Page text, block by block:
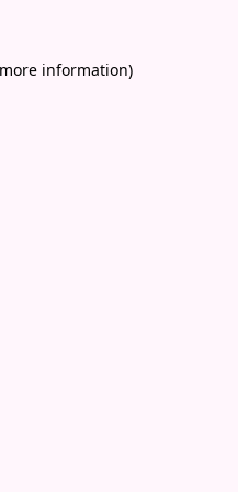
information)